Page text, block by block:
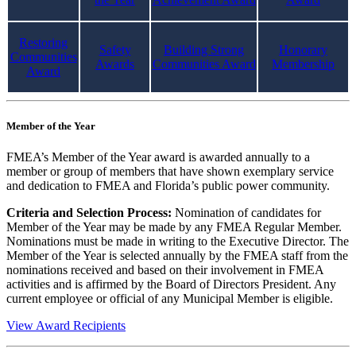
Restoring
Communities
Award
Safety
Awards
Building Strong
Communities Award
Honorary
Membership
Member of the Year
FMEA’s Member of the Year award is awarded annually to a
member or group of members that have shown exemplary service
and dedication to FMEA and Florida’s public power community.
Criteria and Selection Process: Nomination of candidates for
Member of the Year may be made by any FMEA Regular Member.
Nominations must be made in writing to the Executive Director. The
Member of the Year is selected annually by the FMEA staff from the
nominations received and based on their involvement in FMEA
activities and is affirmed by the Board of Directors President. Any
current employee or official of any Municipal Member is eligible.
View Award Recipients